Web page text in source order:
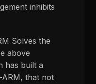
inhibits
Solves the
above
has built a
-ARM, that not